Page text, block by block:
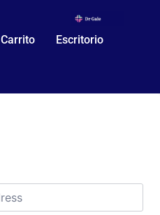
Carrito Escritorio